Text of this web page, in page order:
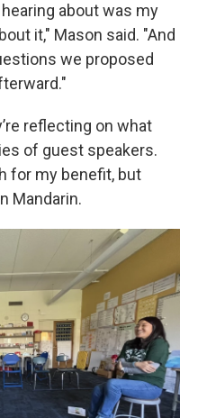
about was my
it," Mason said. "And
we proposed
reflecting on what
of guest speakers.
for my benefit, but
Mandarin.